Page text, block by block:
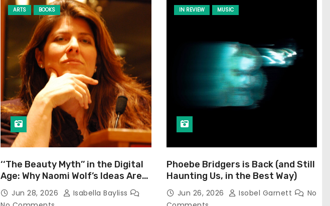
ARTS BOOKS
‘‘The Beauty Myth’’ in the Digital
Age: Why Naomi Wolf’s Ideas Are
Still Prevalent
Jun 28, 2026
Isabella Bayliss
IN REVIEW MUSIC
Phoebe Bridgers is Back (and Still
Haunting Us, in the Best Way)
Jun 26, 2026 Isobel Garnett
No